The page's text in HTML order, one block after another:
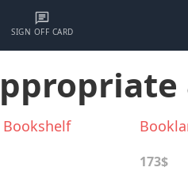
SIGN OFF CARD
173$